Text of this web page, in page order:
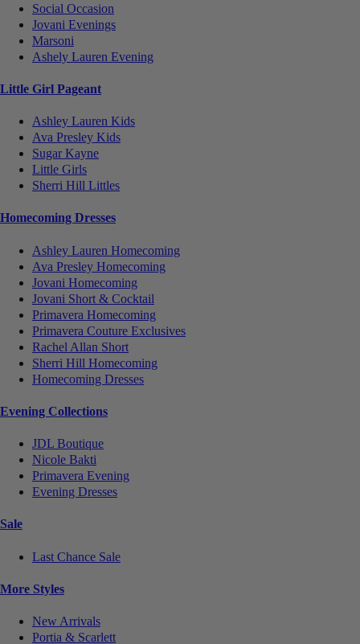
Social Occasion
Jovani Evenings
Marsoni
Ashely Lauren Evening
Little Girl Pageant
Ashley Lauren Kids
Ava Presley Kids
Sugar Kayne
Little Girls
Sherri Hill Littles
Homecoming Dresses
Ashley Lauren Homecoming
Ava Presley Homecoming
Jovani Homecoming
Jovani Short & Cocktail
Primavera Homecoming
Primavera Couture Exclusives
Rachel Allan Short
Sherri Hill Homecoming
Homecoming Dresses
Evening Collections
JDL Boutique
Nicole Bakti
Primavera Evening
Evening Dresses
Sale
Last Chance Sale
More Styles
New Arrivals
Portia & Scarlett